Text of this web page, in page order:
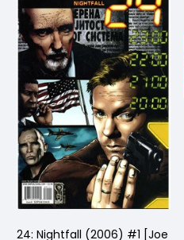
24: Nightfall (2006) #1 [Joe